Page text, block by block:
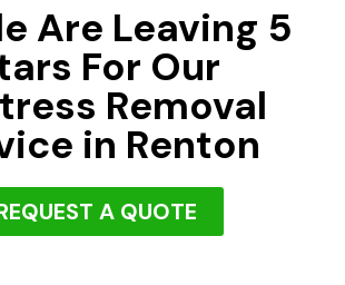
Are Leaving 5
For Our
Removal
in Renton
A QUOTE